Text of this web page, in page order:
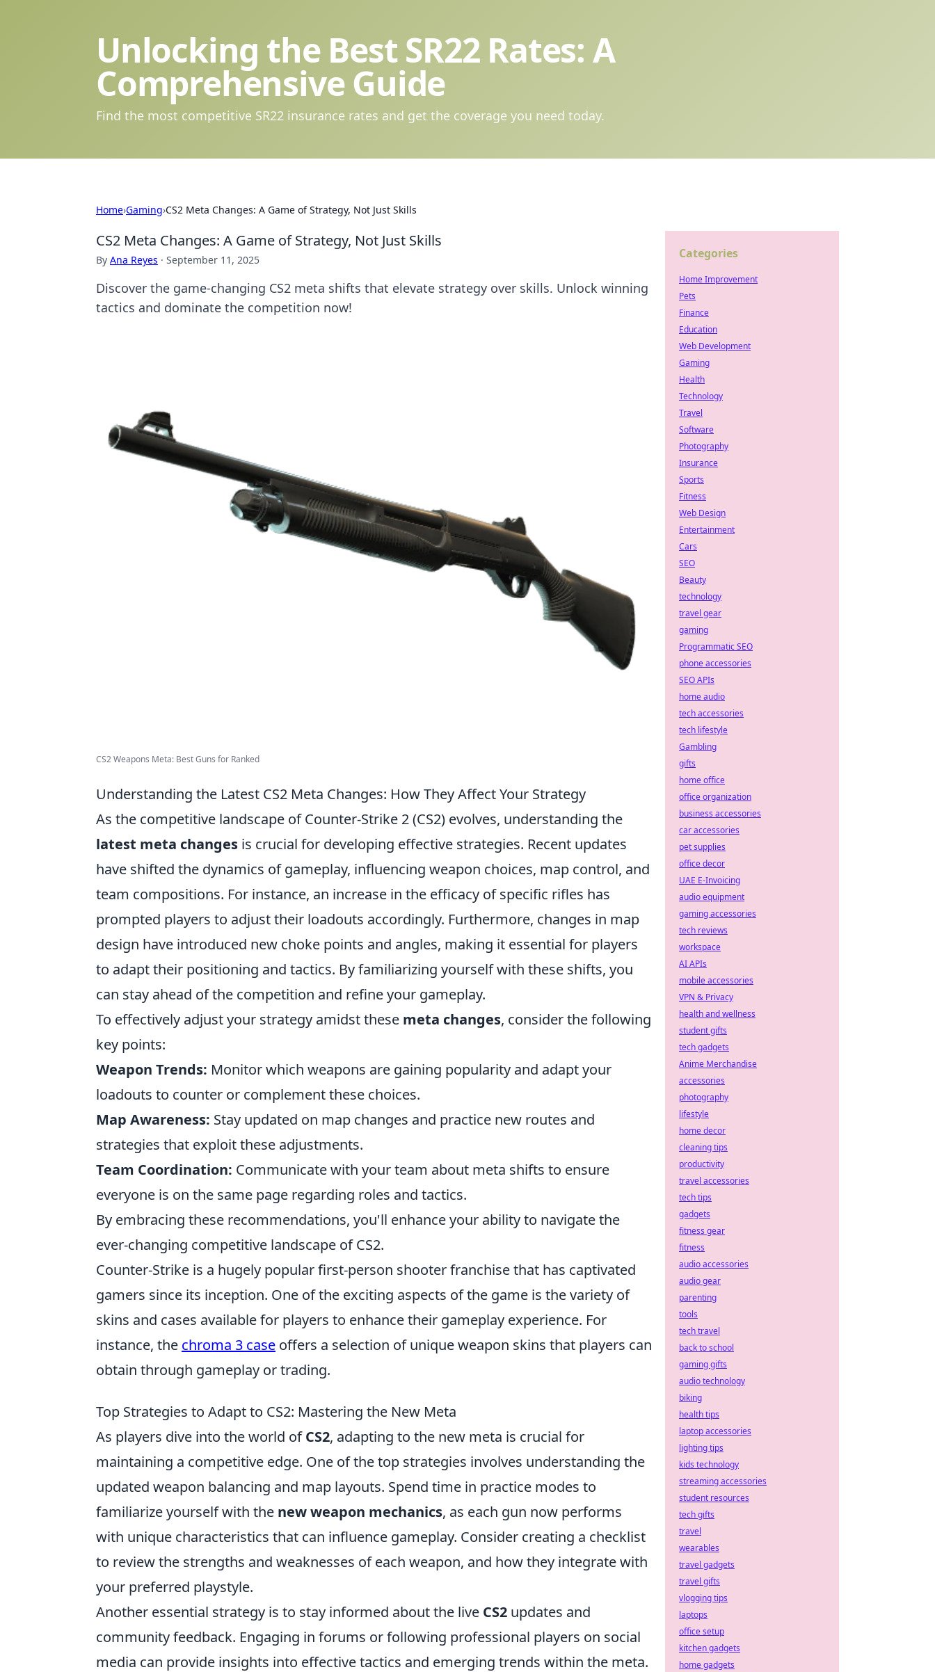
Unlocking the Best SR22 Rates: A
Comprehensive Guide
Find the most competitive SR22 insurance rates and get the coverage you need today.
Home›Gaming›CS2 Meta Changes: A Game of Strategy, Not Just Skills
CS2 Meta Changes: A Game of Strategy, Not Just Skills
By Ana Reyes · September 11, 2025
Discover the game-changing CS2 meta shifts that elevate strategy over skills. Unlock winning
tactics and dominate the competition now!
CS2 Weapons Meta: Best Guns for Ranked
Understanding the Latest CS2 Meta Changes: How They Affect Your Strategy
As the competitive landscape of Counter-Strike 2 (CS2) evolves, understanding the
latest meta changes is crucial for developing effective strategies. Recent updates
have shifted the dynamics of gameplay, influencing weapon choices, map control, and
team compositions. For instance, an increase in the efficacy of specific rifles has
prompted players to adjust their loadouts accordingly. Furthermore, changes in map
design have introduced new choke points and angles, making it essential for players
to adapt their positioning and tactics. By familiarizing yourself with these shifts, you
can stay ahead of the competition and refine your gameplay.
To effectively adjust your strategy amidst these meta changes, consider the following
key points:
Weapon Trends: Monitor which weapons are gaining popularity and adapt your
loadouts to counter or complement these choices.
Map Awareness: Stay updated on map changes and practice new routes and
strategies that exploit these adjustments.
Team Coordination: Communicate with your team about meta shifts to ensure
everyone is on the same page regarding roles and tactics.
By embracing these recommendations, you'll enhance your ability to navigate the
ever-changing competitive landscape of CS2.
Counter-Strike is a hugely popular first-person shooter franchise that has captivated
gamers since its inception. One of the exciting aspects of the game is the variety of
skins and cases available for players to enhance their gameplay experience. For
instance, the chroma 3 case offers a selection of unique weapon skins that players can
obtain through gameplay or trading.
Top Strategies to Adapt to CS2: Mastering the New Meta
As players dive into the world ofCS2, adapting to the new meta is crucial for
maintaining a competitive edge. One of the top strategies involves understanding the
updated weapon balancing and map layouts. Spend time in practice modes to
familiarize yourself with the new weapon mechanics, as each gun now performs
with unique characteristics that can influence gameplay. Consider creating a checklist
to review the strengths and weaknesses of each weapon, and how they integrate with
your preferred playstyle.
Another essential strategy is to stay informed about the live CS2 updates and
community feedback. Engaging in forums or following professional players on social
media can provide insights into effective tactics and emerging trends within the meta.
Categories
Home Improvement
Pets
Finance
Education
Web Development
Gaming
Health
Technology
Travel
Software
Photography
Insurance
Sports
Fitness
Web Design
Entertainment
Cars
SEO
Beauty
technology
travel gear
gaming
Programmatic SEO
phone accessories
SEO APIs
home audio
tech accessories
tech lifestyle
Gambling
gifts
home office
office organization
business accessories
car accessories
pet supplies
office decor
UAE E-Invoicing
audio equipment
gaming accessories
tech reviews
workspace
AI APIs
mobile accessories
VPN & Privacy
health and wellness
student gifts
tech gadgets
Anime Merchandise
accessories
photography
lifestyle
home decor
cleaning tips
productivity
travel accessories
tech tips
gadgets
fitness gear
fitness
audio accessories
audio gear
parenting
tools
tech travel
back to school
gaming gifts
audio technology
biking
health tips
laptop accessories
lighting tips
kids technology
streaming accessories
student resources
tech gifts
travel
wearables
travel gadgets
travel gifts
vlogging tips
laptops
office setup
kitchen gadgets
home gadgets